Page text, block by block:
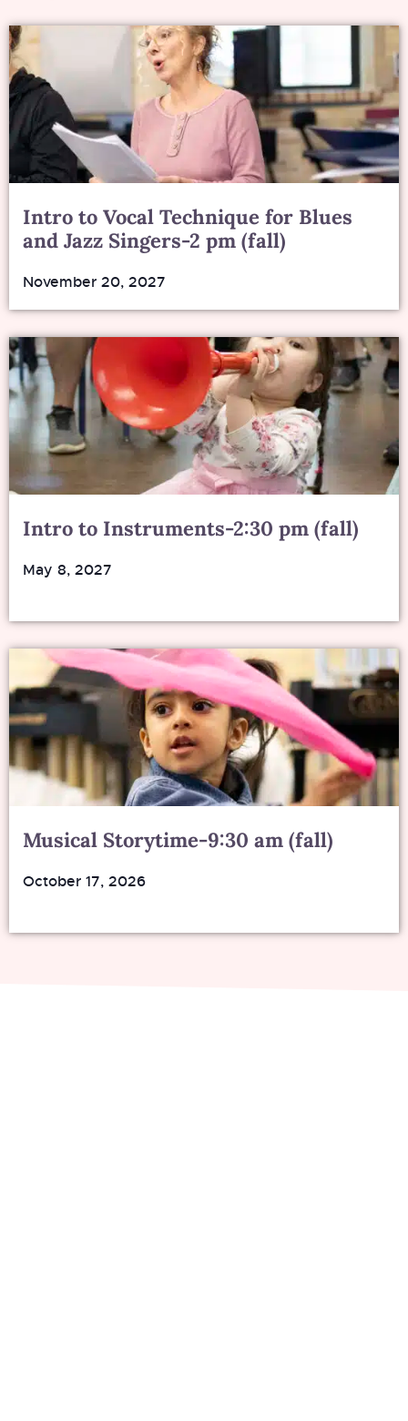
Intro to Vocal Technique for Blues
and Jazz Singers-2 pm (fall)
November 20, 2027
Intro to Instruments-2:30 pm (fall)
May 8, 2027
Musical Storytime-9:30 am (fall)
October 17, 2026